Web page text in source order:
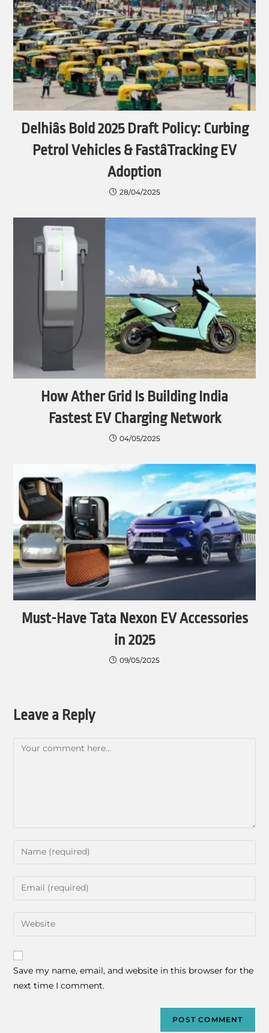
Delhiâs Bold 2025 Draft Policy: Curbing
Petrol Vehicles & FastâTracking EV
Adoption
28/04/2025
How Ather Grid Is Building India
Fastest EV Charging Network
04/05/2025
Must-Have Tata Nexon EV Accessories
in 2025
09/05/2025
Leave a Reply
Save my name, email, and website in this browser for the
next time I comment.